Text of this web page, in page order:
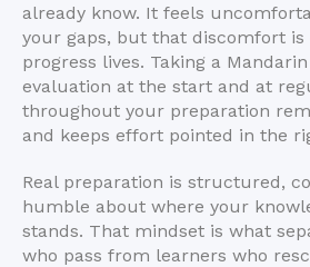
already know. It feels
your gaps, but that discomfort is
progress lives. Taking a
evaluation at the start and at
throughout your preparation
and keeps effort pointed in the
Real preparation is structured,
humble about where your
stands. That mindset is what
who pass from learners who